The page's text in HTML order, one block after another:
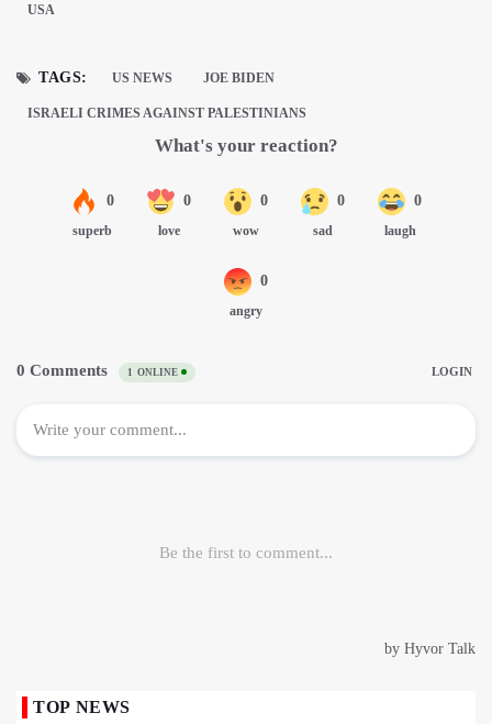
USA
TAGS: US NEWS JOE BIDEN
ISRAELI CRIMES AGAINST PALESTINIANS
TOP NEWS